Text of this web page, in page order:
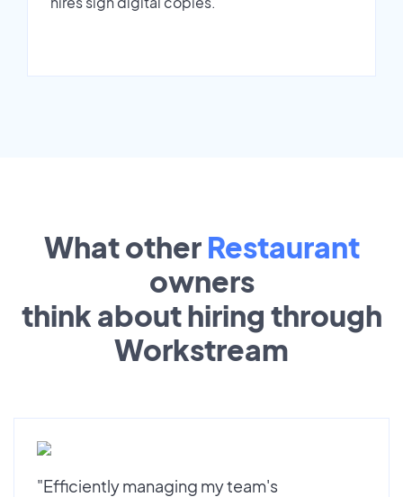
What other Restaurant
owners
think about hiring through
Workstream
"Efficiently managing my team's